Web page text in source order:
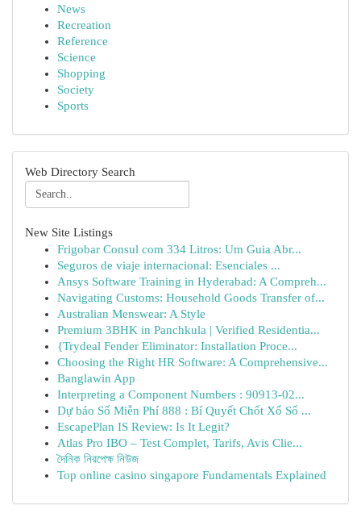
News
Recreation
Reference
Science
Shopping
Society
Sports
Web Directory Search
New Site Listings
Frigobar Consul com 334 Litros: Um Guia Abr...
Seguros de viaje internacional: Esenciales ...
Ansys Software Training in Hyderabad: A Compreh...
Navigating Customs: Household Goods Transfer of...
Australian Menswear: A Style
Premium 3BHK in Panchkula | Verified Residentia...
{Trydeal Fender Eliminator: Installation Proce...
Choosing the Right HR Software: A Comprehensive...
Banglawin App
Interpreting a Component Numbers : 90913-02...
Dự báo Số Miễn Phí 888 : Bí Quyết Chốt Xổ Số ...
EscapePlan IS Review: Is It Legit?
Atlas Pro IBO – Test Complet, Tarifs, Avis Clie...
দৈনিক নিরপেক্ষ নিউজ
Top online casino singapore Fundamentals Explained